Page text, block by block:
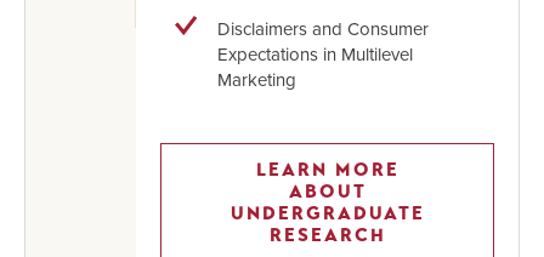
Disclaimers and Consumer
Expectations in Multilevel
Marketing
LEARN MORE
ABOUT
UNDERGRADUATE
RESEARCH